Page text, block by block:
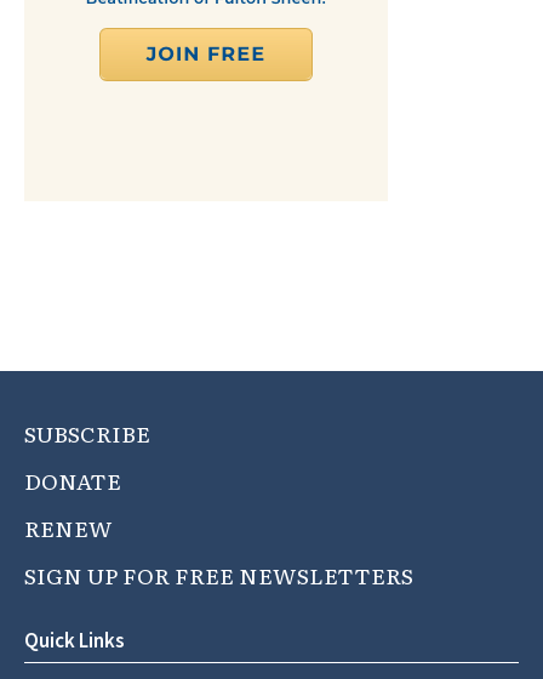
SUBSCRIBE
DONATE
RENEW
SIGN UP FOR FREE NEWSLETTERS
Quick Links